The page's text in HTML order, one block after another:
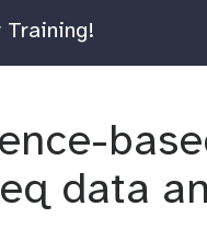
Training!
data